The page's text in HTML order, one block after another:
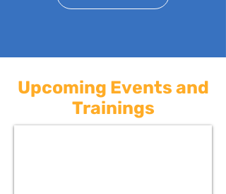
Upcoming Events and
Trainings